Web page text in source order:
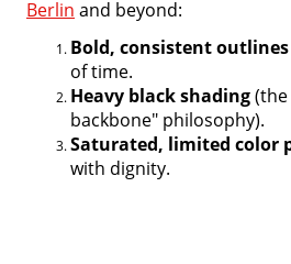
Berlin and beyond:
Bold, consistent outlines
of time.
Heavy black shading
backbone" philosophy).
Saturated, limited color
with dignity.